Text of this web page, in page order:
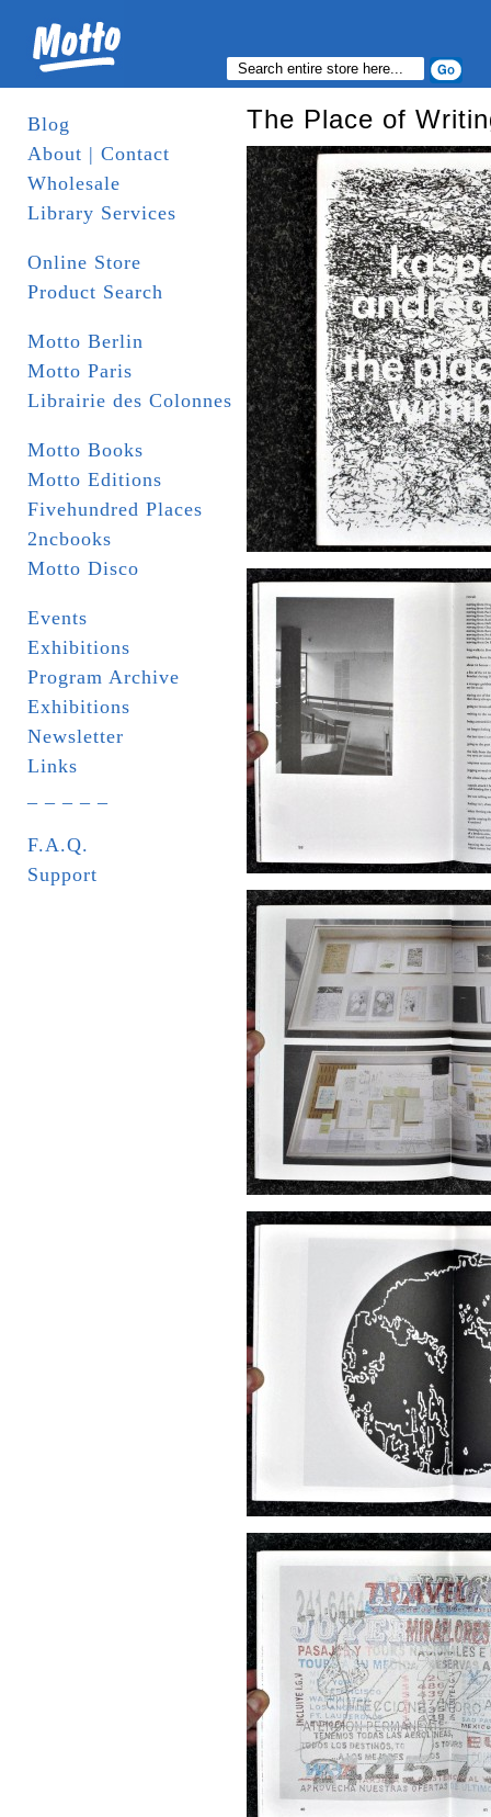
Blog
About | Contact
Wholesale
Library Services
Online Store
Product Search
Motto Berlin
Motto Paris
Librairie des Colonnes
Motto Books
Motto Editions
Fivehundred Places
2ncbooks
Motto Disco
Events
Exhibitions
Program Archive
Exhibitions
Newsletter
Links
F.A.Q.
Support
The Place of